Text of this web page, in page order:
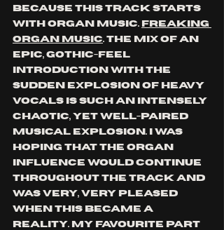
because this track starts
with organ music. Freaking
organ music. The mix of an
epic, gothic-feel
introduction with the
sudden explosion of heavy
vocals is such an intensely
chaotic, yet well-paired
musical explosion. I was
hoping that the organ
influence would continue
throughout the track and
was very, very pleased
when this became a
reality. My favourite part